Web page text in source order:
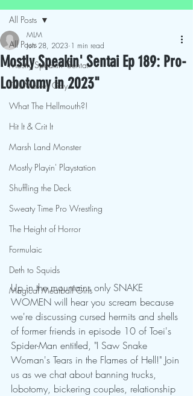
All Posts
Mostly Speakin' Sentai
This Movies Gay
What The Hellmouth?!
Hit It & Crit It
Marsh Land Monster
Mostly Playin' Playstation
Shuffling the Deck
Sweaty Time Pro Wrestling
The Height of Horror
Formulaic
Deth to Squids
Magical Meatball Girls
All Posts
Mostly Speakin' Sentai Ep 189: Pro-
Lobotomy in 2023"
MLM
Jun 28, 2023 1 min read
Up in the mountains only SNAKE
WOMEN will hear you scream because
we're discussing cursed hermits and shells
of former friends in episode 10 of Toei's
Spider-Man entitled, "I Saw Snake
Woman's Tears in the Flames of Hell!" Join
us as we chat about banning trucks,
lobotomy, bickering couples, relationship